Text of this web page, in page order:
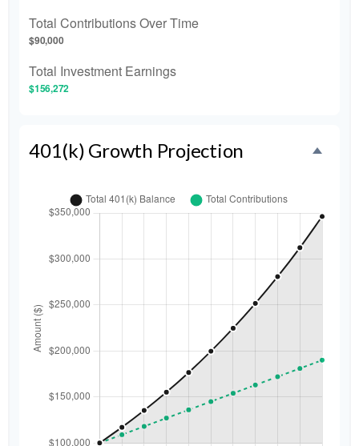
Total Contributions Over Time
$90,000
Total Investment Earnings
$156,272
401(k) Growth Projection